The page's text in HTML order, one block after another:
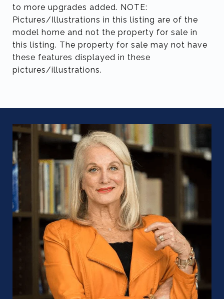
to more upgrades added. NOTE:
Pictures/Illustrations in this listing are of the
model home and not the property for sale in
this listing. The property for sale may not have
these features displayed in these
pictures/illustrations.